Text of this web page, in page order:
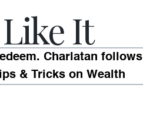
It
Charlatan follows
& Tricks on Wealth